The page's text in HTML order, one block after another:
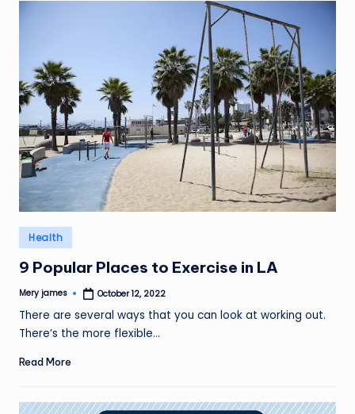
Posted
in
Health
9 Popular Places to Exercise in LA
Posted
Mery james October 12, 2022
There are several ways that you can look at working out.
There’s the more flexible…
Read More